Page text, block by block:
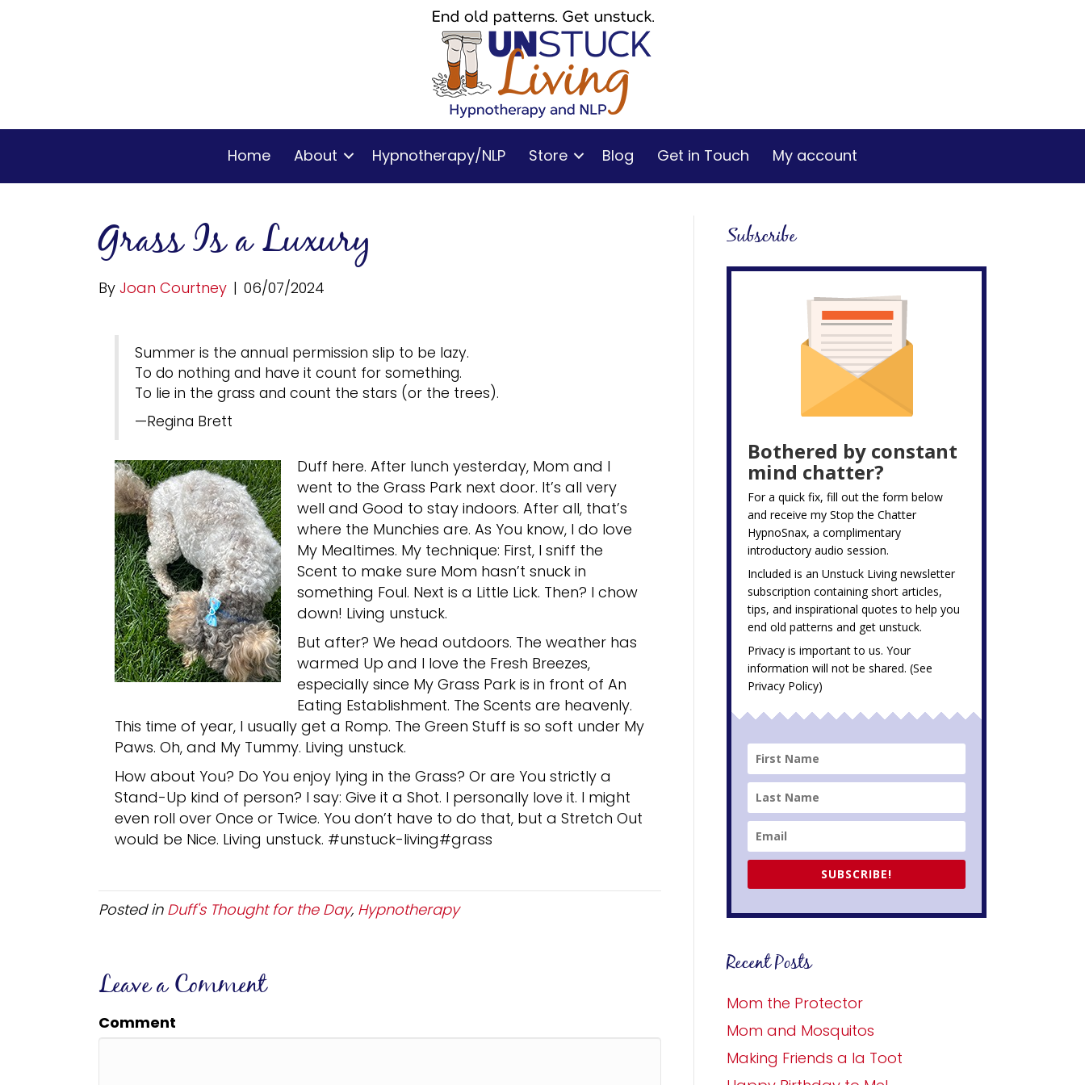
Home About Hypnotherapy/NLP Store Blog Get in Touch My account
Grass Is a Luxury
By Joan Courtney | 06/07/2024
Summer is the annual permission slip to be lazy.
To do nothing and have it count for something.
To lie in the grass and count the stars (or the trees).
—Regina Brett
Duff here. After lunch yesterday, Mom and I
went to the Grass Park next door. It’s all very
well and Good to stay indoors. After all, that’s
where the Munchies are. As You know, I do love
My Mealtimes. My technique: First, I sniff the
Scent to make sure Mom hasn’t snuck in
something Foul. Next is a Little Lick. Then? I chow
down! Living unstuck.
But after? We head outdoors. The weather has
warmed Up and I love the Fresh Breezes,
especially since My Grass Park is in front of An
Eating Establishment. The Scents are heavenly.
This time of year, I usually get a Romp. The Green Stuff is so soft under My
Paws. Oh, and My Tummy. Living unstuck.
How about You? Do You enjoy lying in the Grass? Or are You strictly a
Stand-Up kind of person? I say: Give it a Shot. I personally love it. I might
even roll over Once or Twice. You don’t have to do that, but a Stretch Out
would be Nice. Living unstuck. #unstuck-living#grass
Posted in Duff's Thought for the Day, Hypnotherapy
Leave a Comment
Comment
Subscribe
Bothered by constant
mind chatter?
For a quick fix, fill out the form below
and receive myStop the Chatter
HypnoSnax,a complimentary
introductory audio session.
Included is an Unstuck Living newsletter
subscription containing short articles,
tips, and inspirational quotes to help you
end old patterns and get unstuck.
Privacy is important to us. Your
information will not be shared. (See
Privacy Policy)
SUBSCRIBE!
Recent Posts
Mom the Protector
Mom and Mosquitos
Making Friends a la Toot